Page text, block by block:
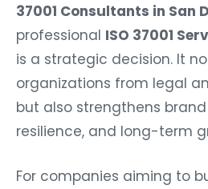
37001 Consultants in San
professional ISO 37001
is a strategic decision. It
organizations from legal
but also strengthens
resilience, and long-term
For companies aiming to